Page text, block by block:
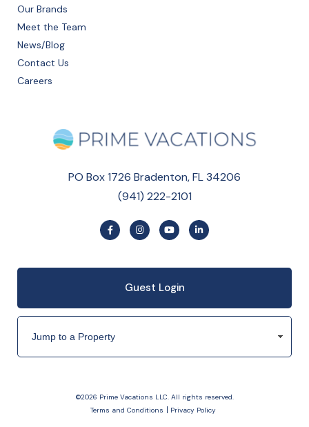
Our Brands
Meet the Team
News/Blog
Contact Us
Careers
PO Box 1726 Bradenton, FL 34206
(941) 222-2101
Guest Login
©2026 Prime Vacations LLC. All rights reserved.
Terms and Conditions
Privacy Policy